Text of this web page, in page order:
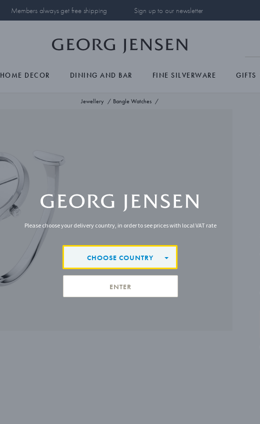
Members always get free shipping Sign up to our newsletter
HOME DECOR DINING AND BAR FINE SILVERWARE GIFTS
Jewellery Bangle Watches
Please choose your delivery country, in order to see prices with local VAT rate
CHOOSE COUNTRY
ENTER